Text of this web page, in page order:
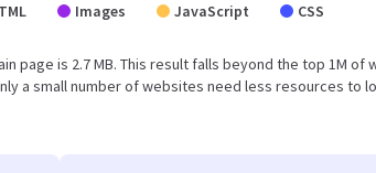
Images JavaScript CSS
page is 2.7 MB. This result falls beyond the top 1M
a small number of websites need less resources to